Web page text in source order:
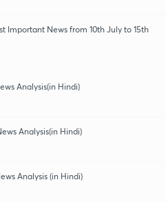
Important News from 10th July to 15th
Analysis(in Hindi)
Analysis(in Hindi)
Analysis (in Hindi)